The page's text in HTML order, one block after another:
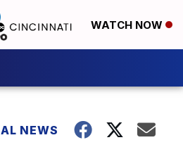
WATCH NOW
NEWS